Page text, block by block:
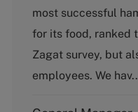
e
g
r
y
most successful
for its food, ranked
Zagat survey, but
employees. We